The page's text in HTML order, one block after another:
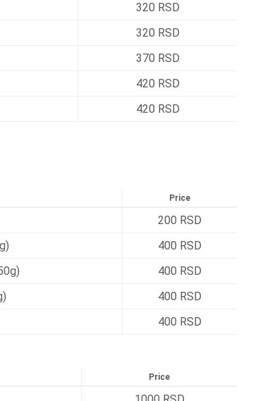
320 RSD
320 RSD
370 RSD
420 RSD
420 RSD
Price
200 RSD
400 RSD
400 RSD
400 RSD
400 RSD
Price